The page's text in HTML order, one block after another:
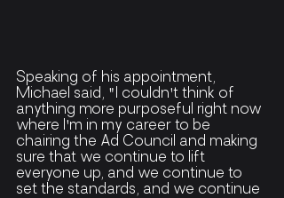
Speaking of his appointment,
Michael said, "I couldn't think of
anything more purposeful right now
where I'm in my career to be
chairing the Ad Council and making
sure that we continue to lift
everyone up, and we continue to
set the standards, and we continue